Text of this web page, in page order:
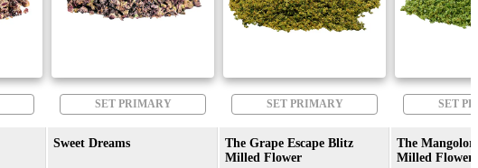
SET PRIMARY SET PRIMARY SET
Sweet Dreams
The Grape Escape Blitz
Milled Flower
The
Milled Flower